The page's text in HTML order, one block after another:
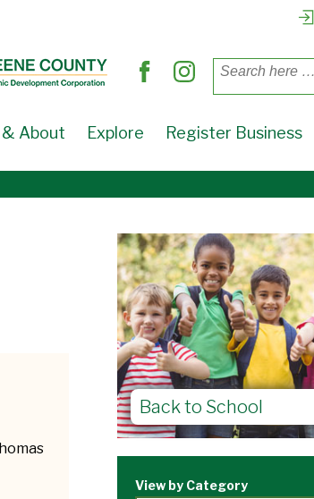
About Explore Register Business
Back to School
View by Category